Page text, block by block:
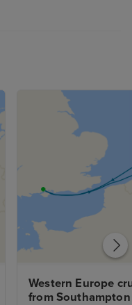
Western Europe
from Southampton